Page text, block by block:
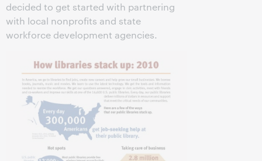
decided to get started with partnering
with local nonprofits and state
workforce development agencies.